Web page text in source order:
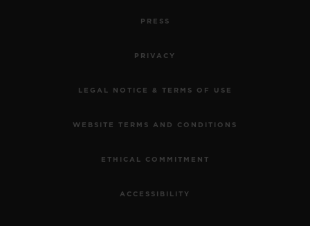
PRESS
PRIVACY
LEGAL NOTICE & TERMS OF USE
WEBSITE TERMS AND CONDITIONS
ETHICAL COMMITMENT
ACCESSIBILITY